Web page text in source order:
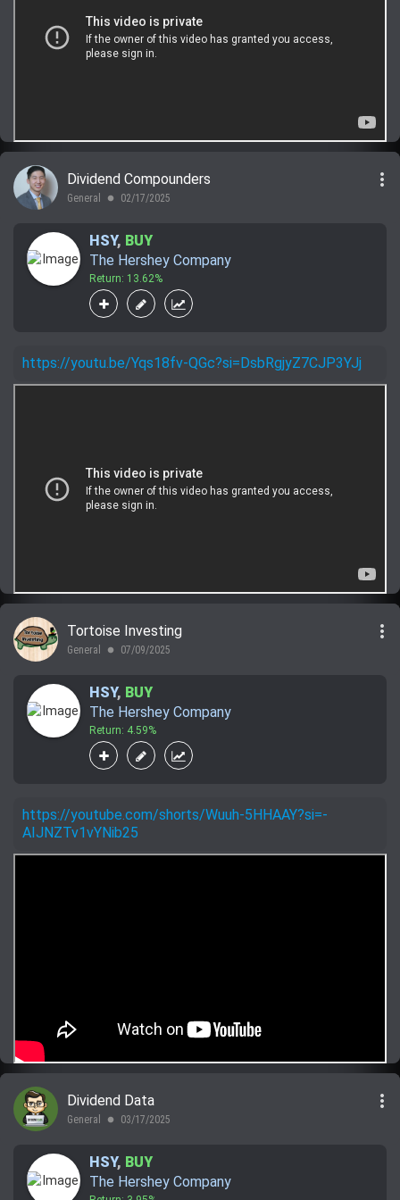
Dividend Compounders
General lens 02/17/2025
more_vert
HSY, BUY
The Hershey Company
Return: 13.62%
https://youtu.be/Yqs18fv-QGc?si=DsbRgjyZ7CJP3YJj
Tortoise Investing
General lens 07/09/2025
more_vert
HSY, BUY
The Hershey Company
Return: 4.59%
https://youtube.com/shorts/Wuuh-5HHAAY?si=-
AIJNZTv1vYNib25
Dividend Data
General lens 03/17/2025
more_vert
HSY, BUY
The Hershey Company